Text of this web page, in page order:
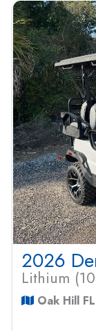
2026
Lithium
Oak Hill FL